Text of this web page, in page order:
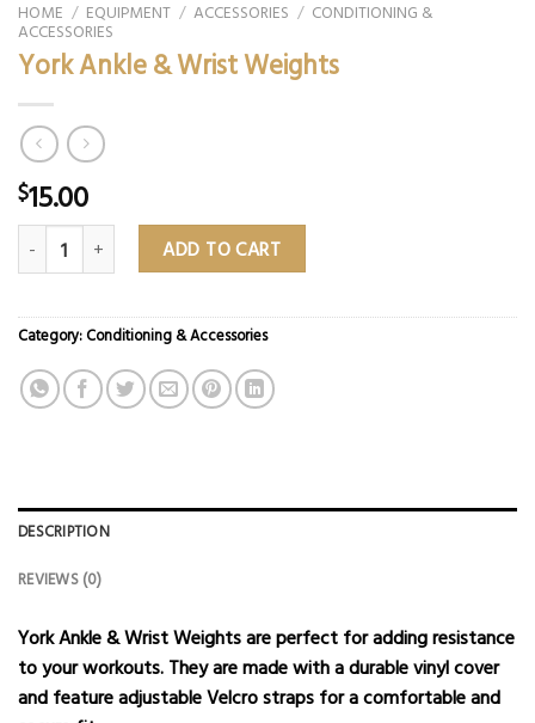
HOME / EQUIPMENT / ACCESSORIES / CONDITIONING &
ACCESSORIES
York Ankle & Wrist Weights
$15.00
York Ankle & Wrist Weights quantity
ADD TO CART
Category: Conditioning & Accessories
DESCRIPTION
REVIEWS (0)
York Ankle & Wrist Weights are perfect for adding resistance
to your workouts. They are made with a durable vinyl cover
and feature adjustable Velcro straps for a comfortable and